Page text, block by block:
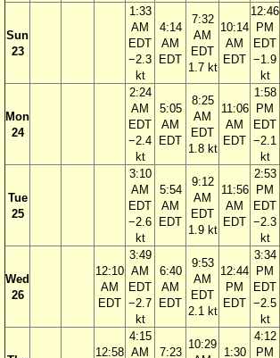
Sun
23
1:33
AM
EDT
−2.3
kt
4:14
AM
EDT
7:32
AM
EDT
1.7 kt
10:14
AM
EDT
12:46
PM
EDT
−1.9
kt
Mon
24
2:24
AM
EDT
−2.4
kt
5:05
AM
EDT
8:25
AM
EDT
1.8 kt
11:06
AM
EDT
1:58
PM
EDT
−2.1
kt
Tue
25
3:10
AM
EDT
−2.6
kt
5:54
AM
EDT
9:12
AM
EDT
1.9 kt
11:56
AM
EDT
2:53
PM
EDT
−2.3
kt
Wed
26
12:10
AM
EDT
3:49
AM
EDT
−2.7
kt
6:40
AM
EDT
9:53
AM
EDT
2.1 kt
12:44
PM
EDT
3:34
PM
EDT
−2.5
kt
12:58
4:15
AM
7:23
10:29
1:30
4:12
PM